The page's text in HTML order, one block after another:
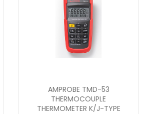
AMPROBE TMD-53
THERMOCOUPLE
THERMOMETER K/J-TYPE